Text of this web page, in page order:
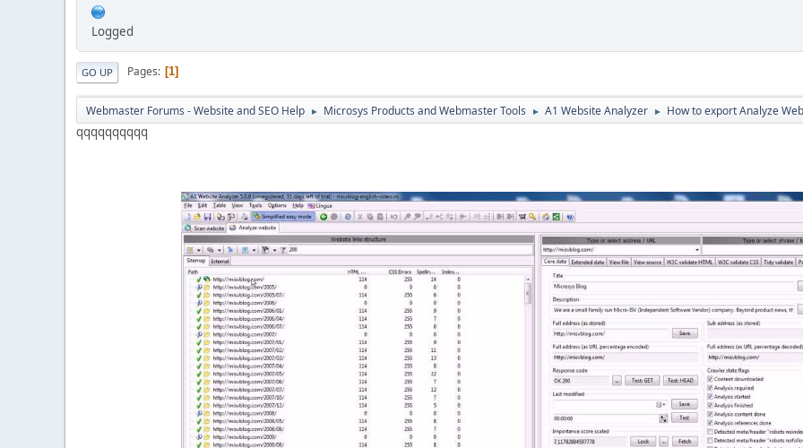
Logged
GO UP Pages 1
Webmaster Forums - Website and SEO Help ► Microsys Products and Webmaster Tools ► A1 Website Analyzer ► How to export Analyze
qqqqqqqqqq